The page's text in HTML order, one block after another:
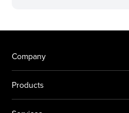
Company
Products